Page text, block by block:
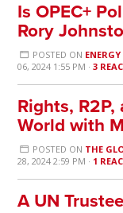
Is OPEC+
Rory
POSTED ON
06, 2024 1:55 PM ·3
Rights,
World with
POSTED ON THE
28, 2024 2:59 PM · 1
A UN